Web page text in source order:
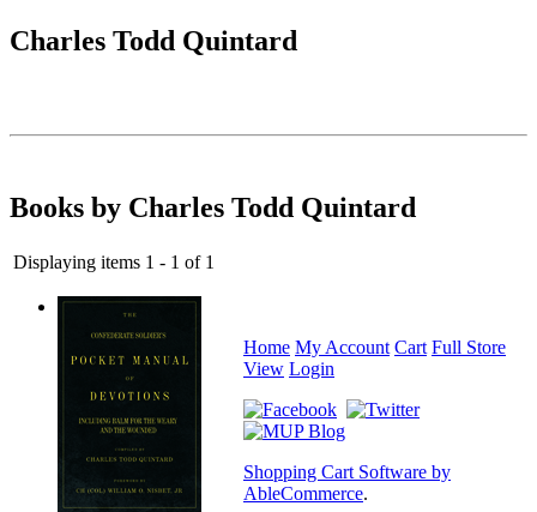
Charles Todd Quintard
Books by Charles Todd Quintard
Displaying items 1 - 1 of 1
Home My Account Cart Full Store
View Login
Shopping Cart Software by
AbleCommerce.